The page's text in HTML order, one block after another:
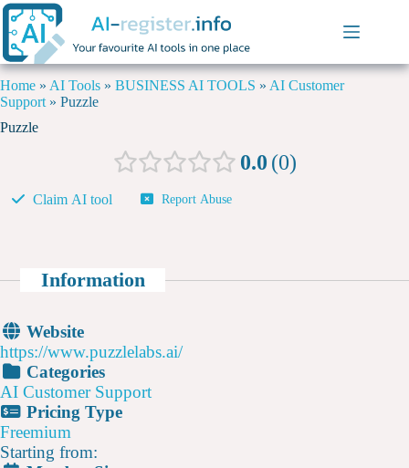
Home » AI Tools » BUSINESS AI TOOLS » AI Customer
Support » Puzzle
Puzzle
0.0 0
Claim AI tool Report Abuse
Information
Website
https://www.puzzlelabs.ai/
Categories
AI Customer Support
Pricing Type
Freemium
Starting from: